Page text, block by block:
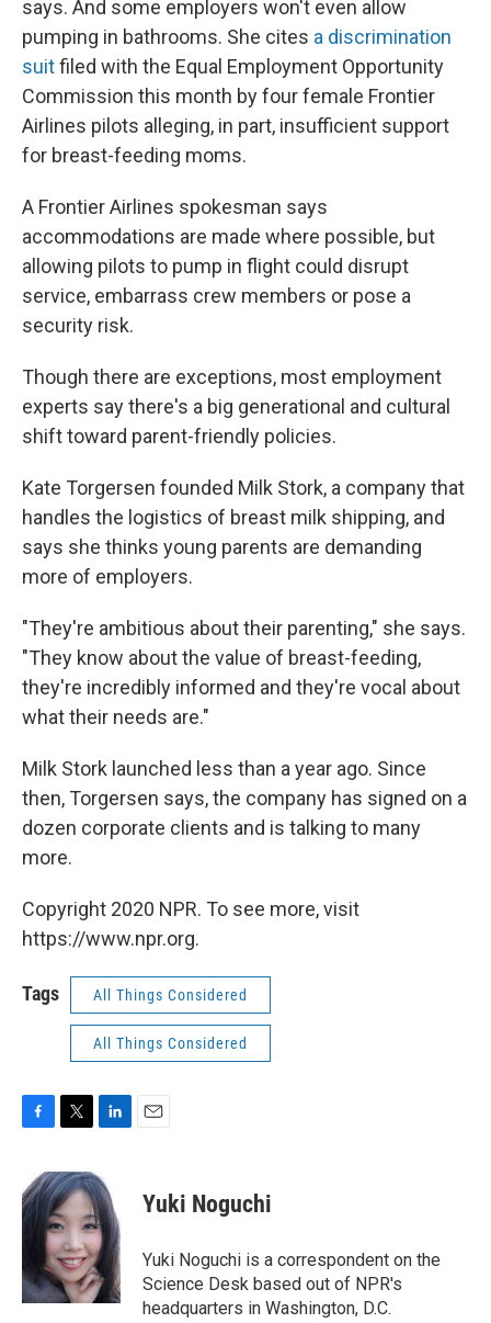
says. And some employers won't even allow
pumping in bathrooms. She cites a discrimination
suitfiled with the Equal Employment Opportunity
Commission this month by four female Frontier
Airlines pilots alleging, in part, insufficient support
for breast-feeding moms.
A Frontier Airlines spokesman says
accommodations are made where possible, but
allowing pilots to pump in flight could disrupt
service, embarrass crew members or pose a
security risk.
Though there are exceptions, most employment
experts say there's a big generational and cultural
shift toward parent-friendly policies.
Kate Torgersen founded Milk Stork, a company that
handles the logistics of breast milk shipping, and
says she thinks young parents are demanding
more of employers.
"They're ambitious about their parenting," she says.
"They know about the value of breast-feeding,
they're incredibly informed and they're vocal about
what their needs are."
Milk Stork launched less than a year ago. Since
then, Torgersen says, the company has signed on a
dozen corporate clients and is talking to many
more.
Copyright 2020 NPR. To see more, visit
https://www.npr.org.
Tags All Things Considered
All Things Considered
e
b
k
i
t
t
e
r
n
k
e
d
I
n
Yuki Noguchi
Yuki Noguchi is a correspondent on the
Science Desk based out of NPR's
headquarters in Washington, D.C.